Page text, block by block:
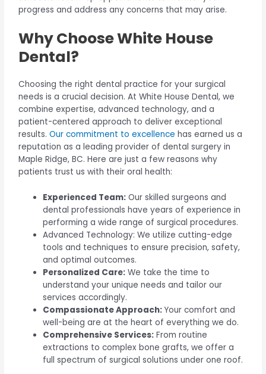
progress and address any concerns that may arise.
Why Choose White House
Dental?
Choosing the right dental practice for your surgical
needs is a crucial decision. At White House Dental, we
combine expertise, advanced technology, and a
patient-centered approach to deliver exceptional
results.Our commitment to excellence has earned us a
reputation as a leading provider of dental surgery in
Maple Ridge, BC. Here are just a few reasons why
patients trust us with their oral health:
Experienced Team: Our skilled surgeons and
dental professionals have years of experience in
performing a wide range of surgical procedures.
Advanced Technology: We utilize cutting-edge
tools and techniques to ensure precision, safety,
and optimal outcomes.
Personalized Care: We take the time to
understand your unique needs and tailor our
services accordingly.
Compassionate Approach: Your comfort and
well-being are at the heart of everything we do.
Comprehensive Services: From routine
extractions to complex bone grafts, we offer a
full spectrum of surgical solutions under one roof.